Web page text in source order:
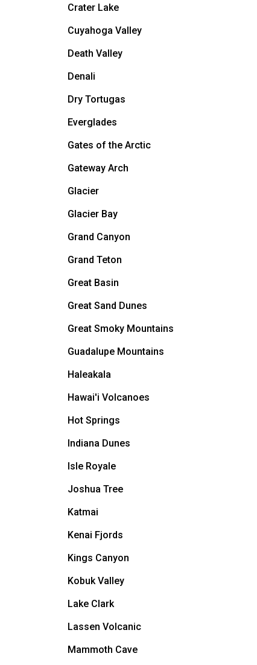
Crater Lake
Cuyahoga Valley
Death Valley
Denali
Dry Tortugas
Everglades
Gates of the Arctic
Gateway Arch
Glacier
Glacier Bay
Grand Canyon
Grand Teton
Great Basin
Great Sand Dunes
Great Smoky Mountains
Guadalupe Mountains
Haleakala
Hawai'i Volcanoes
Hot Springs
Indiana Dunes
Isle Royale
Joshua Tree
Katmai
Kenai Fjords
Kings Canyon
Kobuk Valley
Lake Clark
Lassen Volcanic
Mammoth Cave